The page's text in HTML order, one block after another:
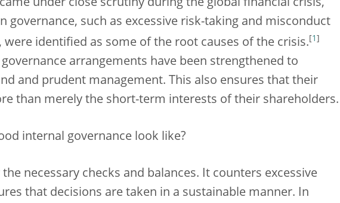
came under close scrutiny during the global financial crisis,
governance, such as excessive risk-taking and misconduct
were identified as some of the root causes of the crisis. 1
arrangements have been strengthened to
and prudent management. This also ensures that their
than merely the short-term interests of their shareholders.
internal governance look like?
necessary checks and balances. It counters excessive
that decisions are taken in a sustainable manner. In